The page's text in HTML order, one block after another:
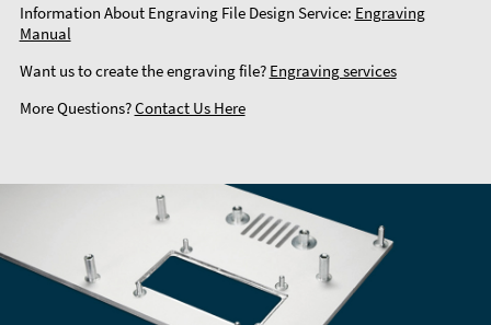
Information About Engraving File Design Service: Engraving
Manual
Want us to create the engraving file? Engraving services
More Questions?Contact Us Here